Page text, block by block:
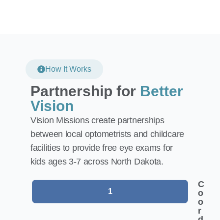
How It Works
Partnership for Better
Vision
Vision Missions create partnerships
between local optometrists and childcare
facilities to provide free eye exams for
kids ages 3-7 across North Dakota.
1
C
o
o
r